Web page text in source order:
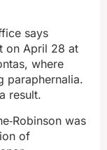
says
on April 28 at
where
paraphernalia.
result.
was
of